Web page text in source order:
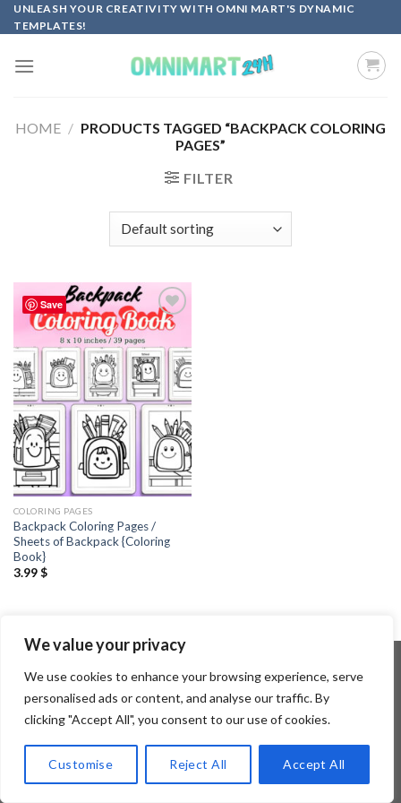
We value your privacy
We use cookies to enhance your browsing experience, serve
personalised ads or content, and analyse our traffic. By
clicking "Accept All", you consent to our use of cookies.
Customise Reject All Accept All
Skip
to
UNLEASH YOUR CREATIVITY WITH OMNI MART'S DYNAMIC
TEMPLATES!
HOME / PRODUCTS TAGGED “BACKPACK COLORING
PAGES”
FILTER
Save
Add to
COLORING PAGES
Backpack Coloring Pages /
Sheets of Backpack {Coloring
Book}
3.99$
Copyright 2026 ©Flatsome Theme